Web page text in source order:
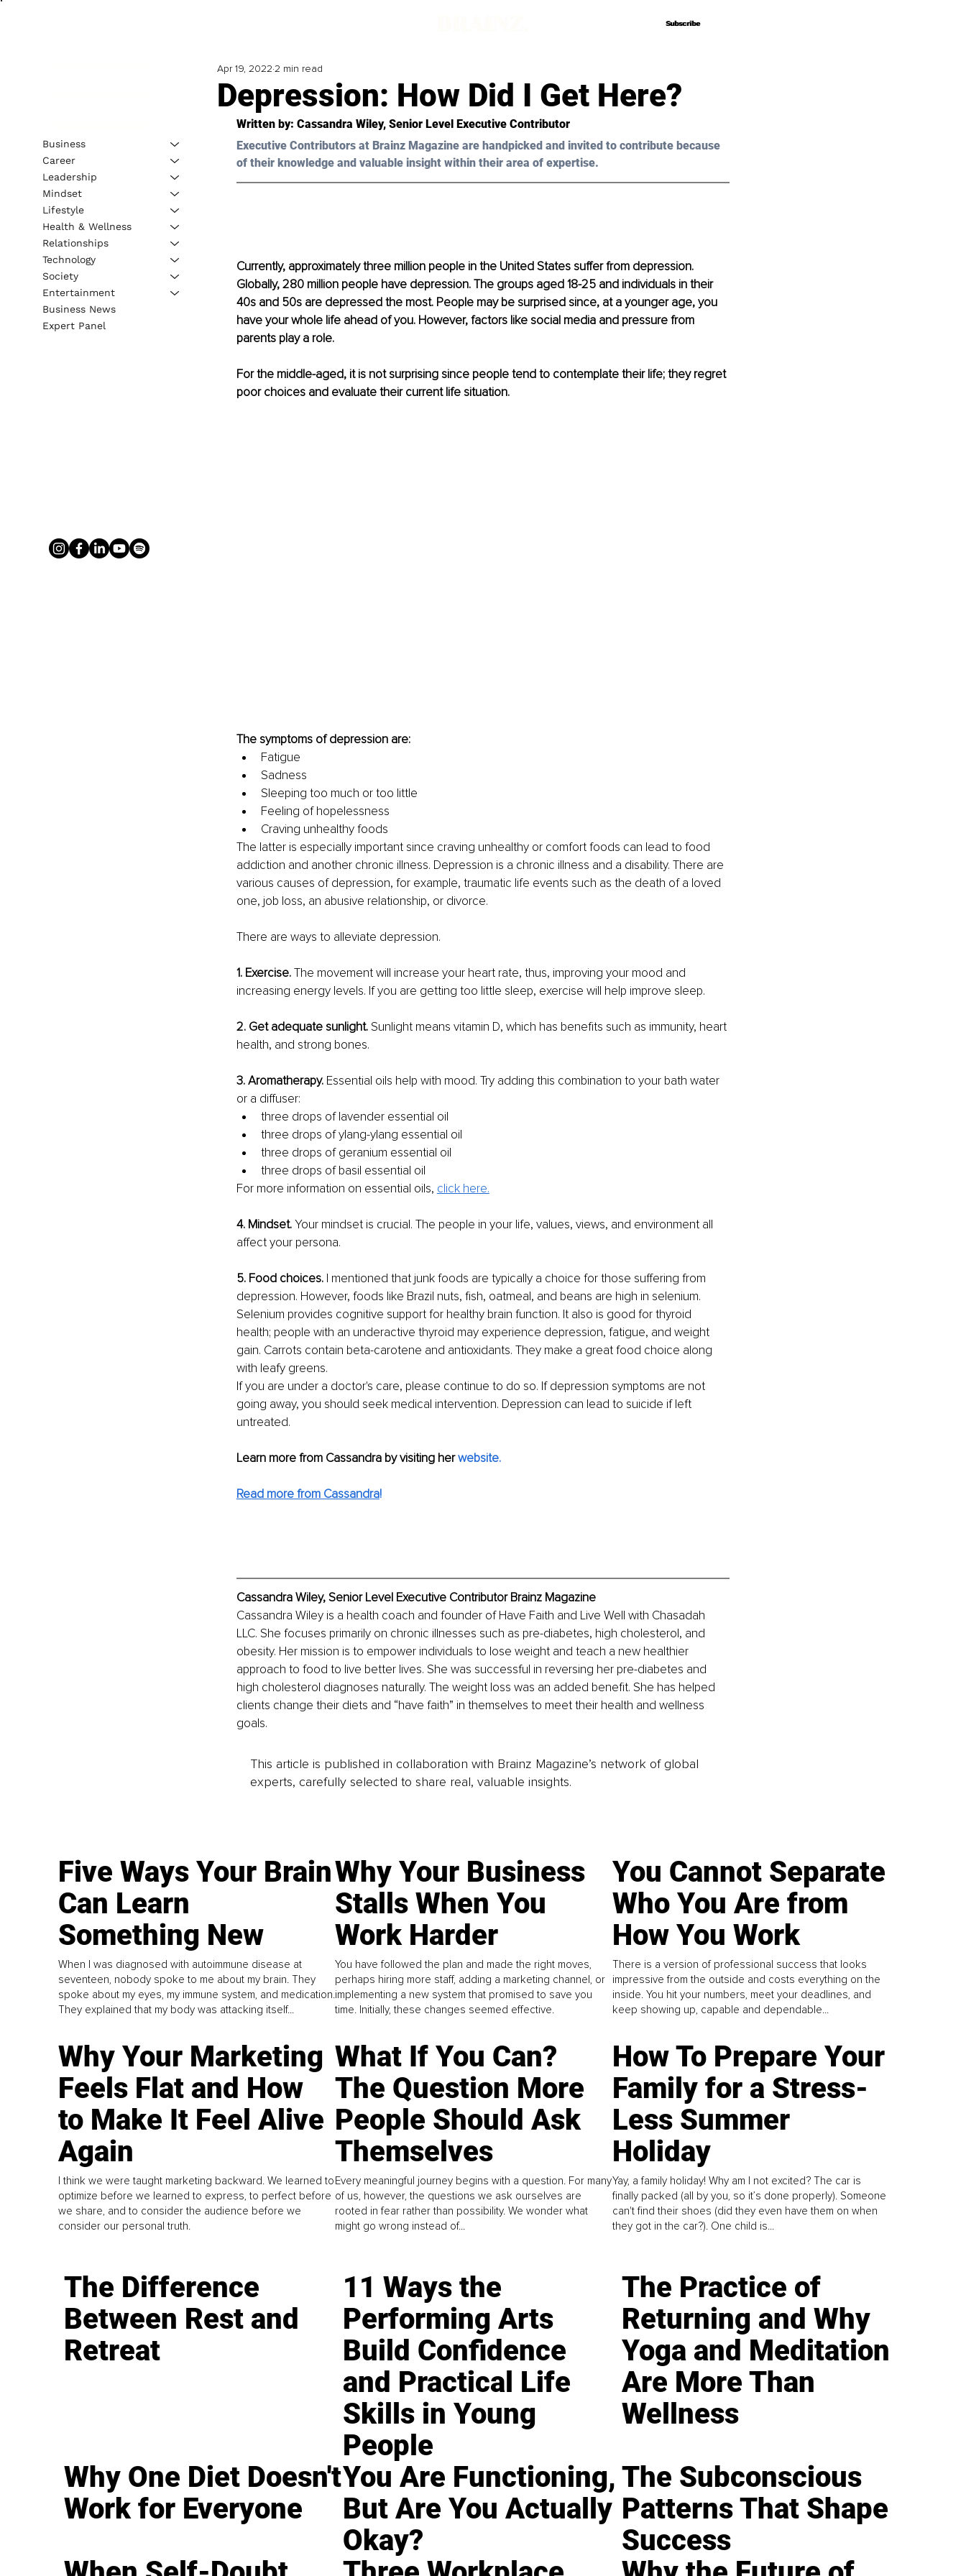
Subscribe
Subscribe
Depression: How Did I Get Here?
Apr 19, 2022 2 min read
Written by: Cassandra Wiley, Senior Level Executive Contributor
Executive Contributors at Brainz Magazine are handpicked and invited to contribute because
of their knowledge and valuable insight within their area of expertise.
Currently, approximately three million people in the United States suffer from depression.
Globally, 280 million people have depression. The groups aged 18-25 and individuals in their
40s and 50s are depressed the most. People may be surprised since, at a younger age, you
have your whole life ahead of you. However, factors like social media and pressure from
parents play a role.
For the middle-aged, it is not surprising since people tend to contemplate their life; they regret
poor choices and evaluate their current life situation.
The symptoms of depression are:
Fatigue
Sadness
Sleeping too much or too little
Feeling of hopelessness
Craving unhealthy foods
The latter is especially important since craving unhealthy or comfort foods can lead to food
addiction and another chronic illness. Depression is a chronic illness and a disability. There are
various causes of depression, for example, traumatic life events such as the death of a loved
one, job loss, an abusive relationship, or divorce.
There are ways to alleviate depression.
1. Exercise. The movement will increase your heart rate, thus, improving your mood and
increasing energy levels. If you are getting too little sleep, exercise will help improve sleep.
2. Get adequate sunlight. Sunlight means vitamin D, which has benefits such as immunity, heart
health, and strong bones.
3. Aromatherapy. Essential oils help with mood. Try adding this combination to your bath water
or a diffuser:
three drops of lavender essential oil
three drops of ylang-ylang essential oil
three drops of geranium essential oil
three drops of basil essential oil
For more information on essential oils, click here.
4. Mindset. Your mindset is crucial. The people in your life, values, views, and environment all
affect your persona.
5. Food choices. I mentioned that junk foods are typically a choice for those suffering from
depression. However, foods like Brazil nuts, fish, oatmeal, and beans are high in selenium.
Selenium provides cognitive support for healthy brain function. It also is good for thyroid
health; people with an underactive thyroid may experience depression, fatigue, and weight
gain. Carrots contain beta-carotene and antioxidants. They make a great food choice along
with leafy greens.
If you are under a doctor's care, please continue to do so. If depression symptoms are not
going away, you should seek medical intervention. Depression can lead to suicide if left
untreated.
Learn more from Cassandra by visiting her website.
Read more from Cassandra!
Cassandra Wiley, Senior Level Executive Contributor Brainz Magazine
Cassandra Wiley is a health coach and founder of Have Faith and Live Well with Chasadah
LLC. She focuses primarily on chronic illnesses such as pre-diabetes, high cholesterol, and
obesity. Her mission is to empower individuals to lose weight and teach a new healthier
approach to food to live better lives. She was successful in reversing her pre-diabetes and
high cholesterol diagnoses naturally. The weight loss was an added benefit. She has helped
clients change their diets and “have faith” in themselves to meet their health and wellness
goals.
This article is published in collaboration with Brainz Magazine’s network of global
experts, carefully selected to share real, valuable insights.
Business
Career
Leadership
Mindset
Lifestyle
Health & Wellness
Relationships
Technology
Society
Entertainment
Business News
Expert Panel
Five Ways Your Brain
Can Learn
Something New
When I was diagnosed with autoimmune disease at
seventeen, nobody spoke to me about my brain. They
spoke about my eyes, my immune system, and medication.
They explained that my body was attacking itself...
Why Your Business
Stalls When You
Work Harder
You have followed the plan and made the right moves,
perhaps hiring more staff, adding a marketing channel, or
implementing a new system that promised to save you
time. Initially, these changes seemed effective.
You Cannot Separate
Who You Are from
How You Work
There is a version of professional success that looks
impressive from the outside and costs everything on the
inside. You hit your numbers, meet your deadlines, and
keep showing up, capable and dependable...
Why Your Marketing
Feels Flat and How
to Make It Feel Alive
Again
I think we were taught marketing backward. We learned to
optimize before we learned to express, to perfect before
we share, and to consider the audience before we
consider our personal truth.
What If You Can?
The Question More
People Should Ask
Themselves
Every meaningful journey begins with a question. For many
of us, however, the questions we ask ourselves are
rooted in fear rather than possibility. We wonder what
might go wrong instead of...
How To Prepare Your
Family for a Stress-
Less Summer
Holiday
Yay, a family holiday! Why am I not excited? The car is
finally packed (all by you, so it’s done properly). Someone
can't find their shoes (did they even have them on when
they got in the car?). One child is...
The Difference
Between Rest and
Retreat
11 Ways the
Performing Arts
Build Confidence
and Practical Life
Skills in Young
People
The Practice of
Returning and Why
Yoga and Meditation
Are More Than
Wellness
Why One Diet Doesn't
Work for Everyone
You Are Functioning,
But Are You Actually
Okay?
The Subconscious
Patterns That Shape
Success